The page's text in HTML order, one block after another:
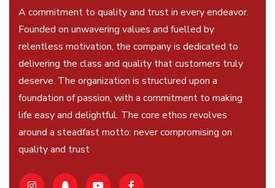
A commitment to quality and trust in every endeavor.
Founded on unwavering values and fuelled by
relentless motivation, the company is dedicated to
delivering the class and quality that customers truly
deserve. The organization is structured upon a
foundation of passion, with a commitment to making
life easy and delightful. The core ethos revolves
around a steadfast motto: never compromising on
quality and trust